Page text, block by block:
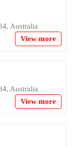
Australia
View more
Australia
View more